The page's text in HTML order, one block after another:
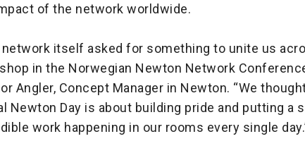
of the network worldwide.
network itself asked for something to unite us
in the Norwegian Newton Network
Angler, Concept Manager in Newton. “We
Newton Day is about building pride and putting a
work happening in our rooms every single